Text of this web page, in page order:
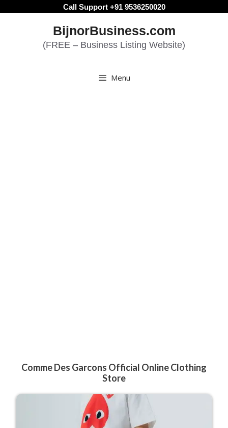
Call Support +91 9536250020
BijnorBusiness.com
(FREE – Business Listing Website)
Menu
Comme Des Garcons Official Online Clothing
Store